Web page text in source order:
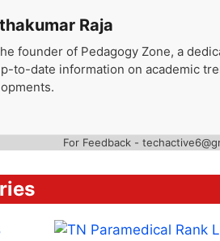
Raja
founder of Pedagogy Zone, a
to-date information on academic
For Feedback -